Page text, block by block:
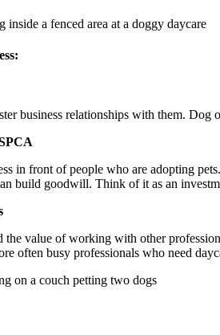
business relationships with them.
in front of people who are adopting
build goodwill. Think of it as an
the value of working with other
often busy professionals who need